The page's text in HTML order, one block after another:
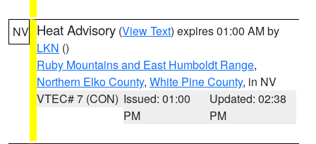
NV Heat Advisory (View Text) expires 01:00 AM by
LKN ()
Ruby Mountains and East Humboldt Range,
Northern Elko County, White Pine County, in NV
VTEC# 7 (CON) Issued: 01:00
PM
Updated: 02:38
PM